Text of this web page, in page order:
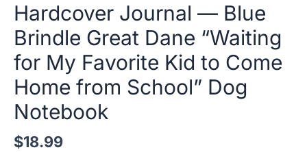
Hardcover Journal — Blue
Brindle Great Dane “Waiting
for My Favorite Kid to Come
Home from School” Dog
Notebook
$18.99